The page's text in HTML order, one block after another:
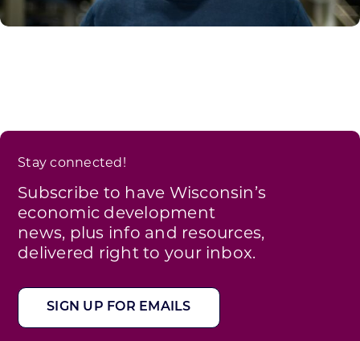
Stay connected!
Subscribe to have Wisconsin’s
economic development
news, plus info and resources,
delivered right to your inbox.
SIGN UP FOR EMAILS